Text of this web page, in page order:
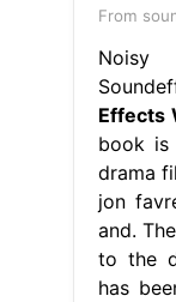
From
Noisy
Effects
book is
drama
jon
and.
to the
has